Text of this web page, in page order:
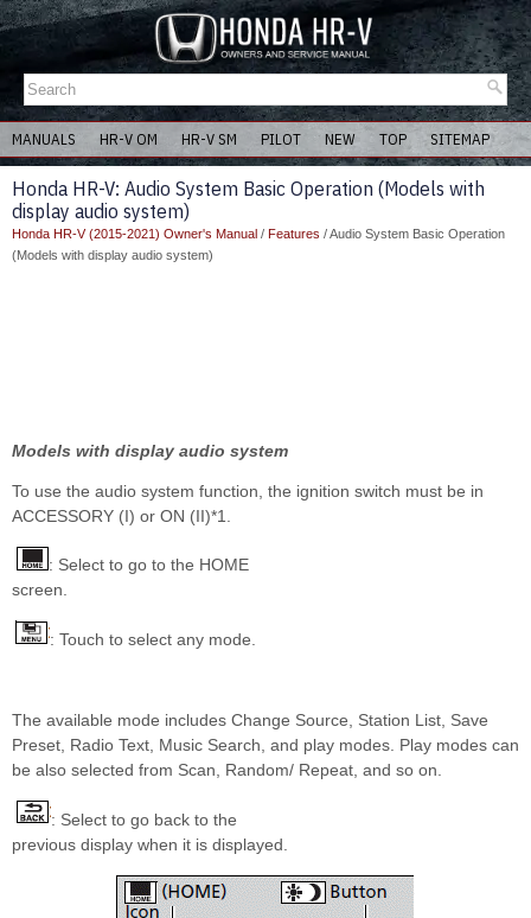
MANUALS HR-V OM HR-V SM PILOT NEW TOP SITEMAP
Honda HR-V: Audio System Basic Operation (Models with
display audio system)
Honda HR-V (2015-2021) Owner's Manual / Features / Audio System Basic Operation
(Models with display audio system)
Models with display audio system
To use the audio system function, the ignition switch must be in
ACCESSORY (I) or ON (II)*1.
: Select to go to the HOME
screen.
: Touch to select any mode.
The available mode includes Change Source, Station List, Save
Preset, Radio Text, Music Search, and play modes. Play modes can
be also selected from Scan, Random/ Repeat, and so on.
: Select to go back to the
previous display when it is displayed.